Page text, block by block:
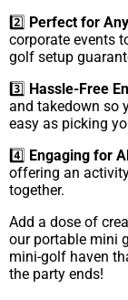
2️⃣ Perfect for
corporate events
golf setup
3️⃣ Hassle-Free
and takedown so
easy as picking
4️⃣ Engaging for
offering an
together.
Add a dose of
our portable mini
mini-golf haven
the party ends!